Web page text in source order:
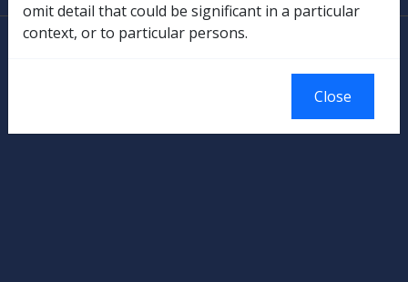
© Commonwealth of Australia
Authorised by the Australian Government, Canberra.
omit detail that could be significant in a particular
context, or to particular persons.
Close